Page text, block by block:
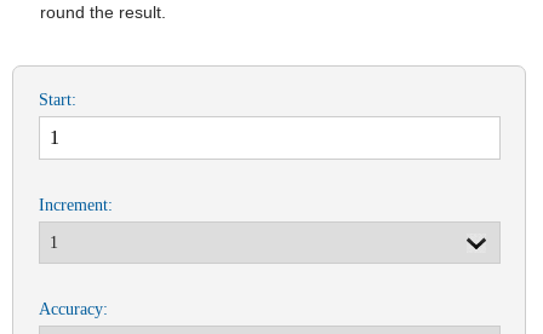
round the result.
Start:
Increment:
Accuracy: